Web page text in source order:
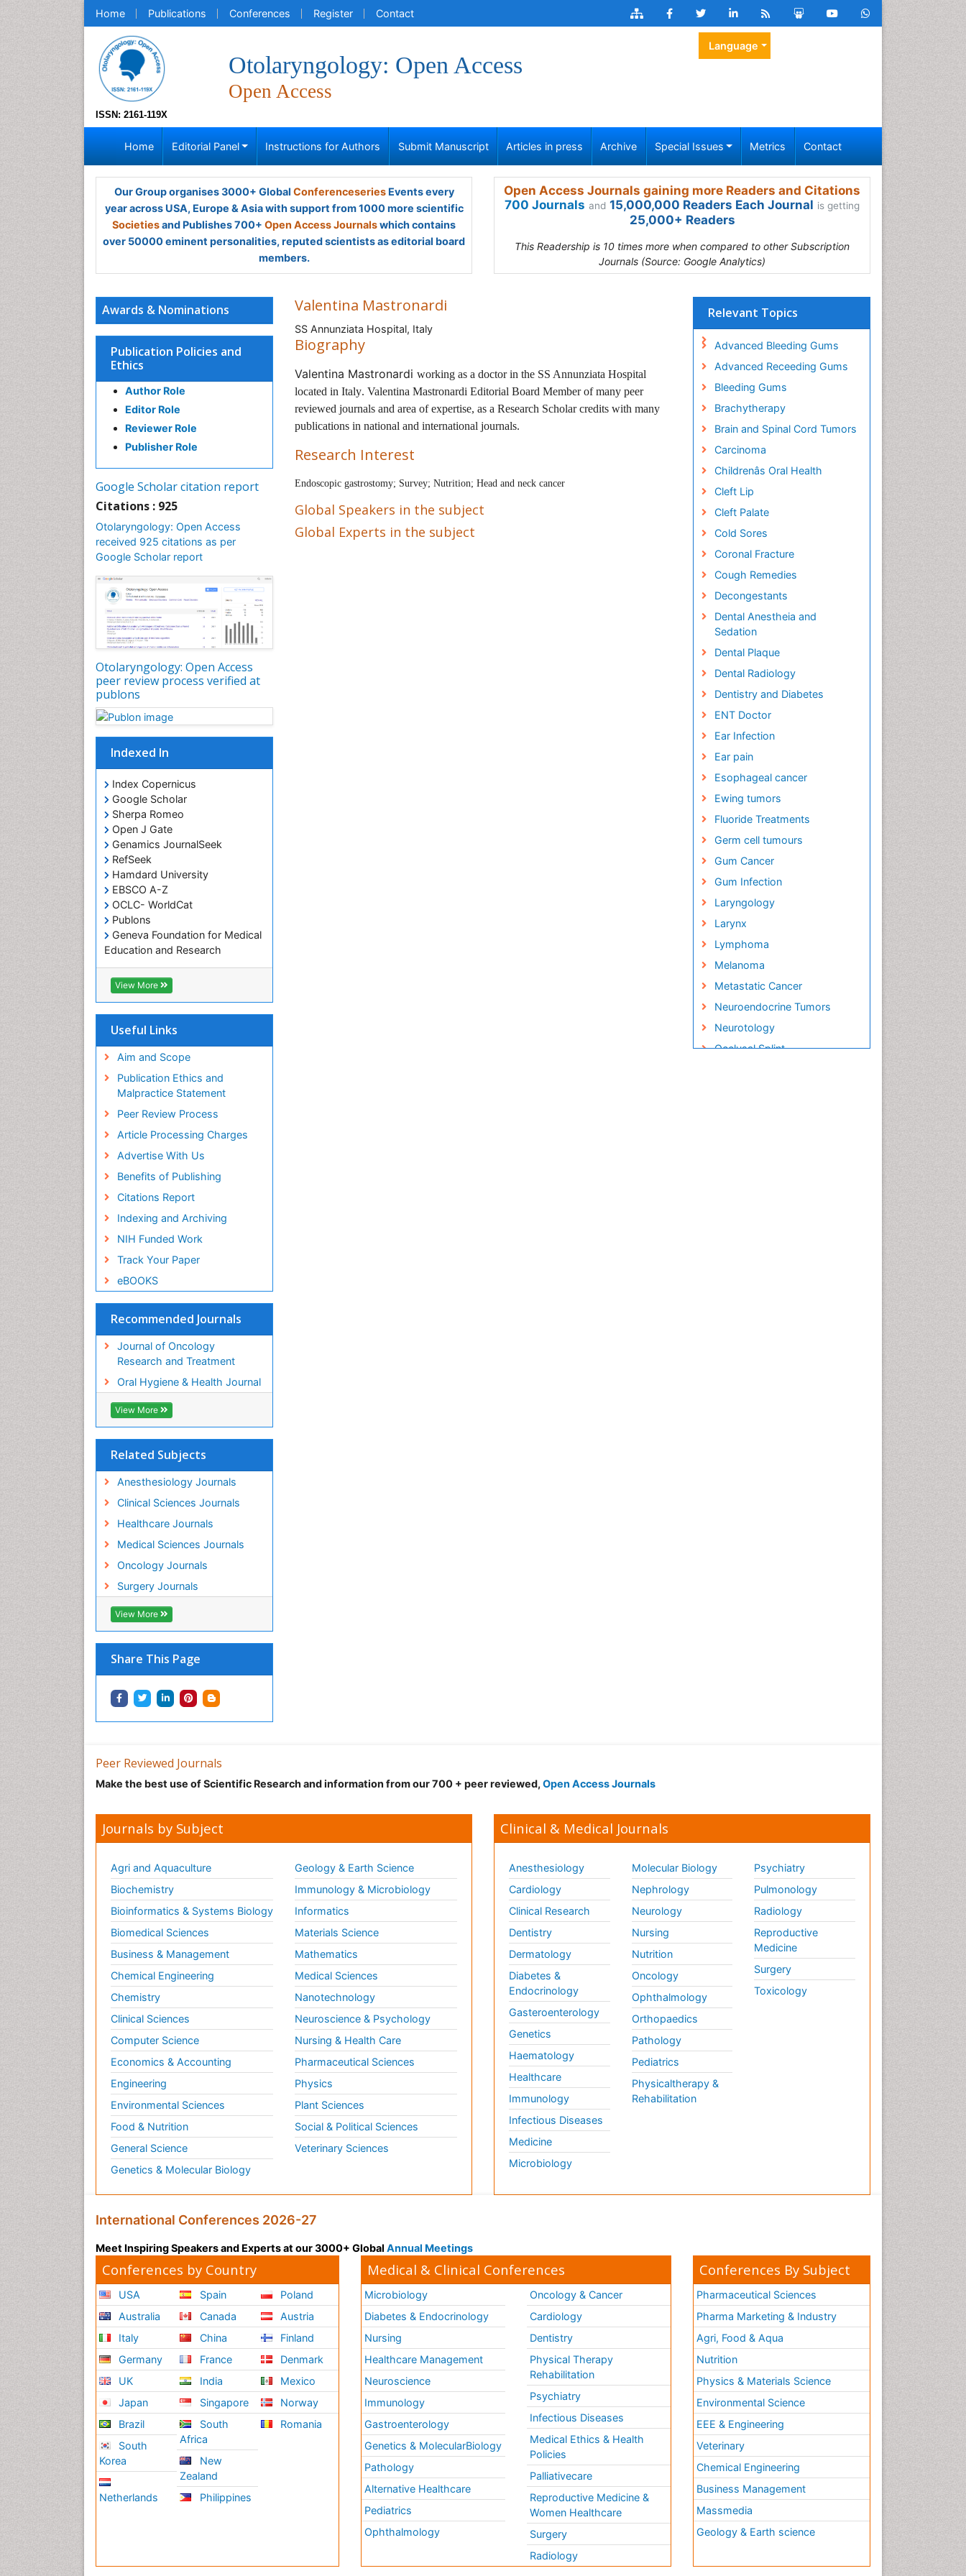
Home Publications Conferences Register Contact
ISSN: 2161-119X
Otolaryngology: Open Access
Open Access
Language
Home Editorial Panel Instructions for Authors Submit Manuscript Articles in press Archive Special Issues Metrics Contact
Our Group organises 3000+ Global ConferenceseriesEvents every
year across USA, Europe & Asia with support from 1000 more scientific
Societiesand Publishes 700+ Open Access Journalswhich contains
over 50000 eminent personalities, reputed scientists as editorial board
members.
Open Access Journals gaining more Readers and Citations
700 Journals and 15,000,000 Readers Each Journal is getting
25,000+ Readers
This Readership is 10 times more when compared to other Subscription
Journals (Source: Google Analytics)
Awards & Nominations
Publication Policies and
Ethics
Author Role
Editor Role
Reviewer Role
Publisher Role
Google Scholar citation report
Citations : 925
Otolaryngology: Open Access
received 925 citations as per
Google Scholar report
Otolaryngology: Open Access
peer review process verified at
publons
Indexed In
Index Copernicus
Google Scholar
Sherpa Romeo
Open J Gate
Genamics JournalSeek
RefSeek
Hamdard University
EBSCO A-Z
OCLC- WorldCat
Publons
Geneva Foundation for Medical
Education and Research
ICMJE
View More
Useful Links
Aim and Scope
Publication Ethics and
Malpractice Statement
Peer Review Process
Article Processing Charges
Advertise With Us
Benefits of Publishing
Citations Report
Indexing and Archiving
NIH Funded Work
Track Your Paper
eBOOKS
Recommended Journals
Journal of Oncology
Research and Treatment
Oral Hygiene & Health Journal
View More
Related Subjects
Anesthesiology Journals
Clinical Sciences Journals
Healthcare Journals
Medical Sciences Journals
Oncology Journals
Surgery Journals
View More
Share This Page
Valentina Mastronardi
SS Annunziata Hospital, Italy
Biography
Valentina Mastronardi working as a doctor in the SS Annunziata Hospital
located in Italy. Valentina Mastronardi Editorial Board Member of many peer
reviewed journals and area of expertise, as a Research Scholar credits with many
publications in national and international journals.
Research Interest
Endoscopic gastrostomy; Survey; Nutrition; Head and neck cancer
Global Speakers in the subject
Global Experts in the subject
Relevant Topics
Advanced Bleeding Gums
Advanced Receeding Gums
Bleeding Gums
Brachytherapy
Brain and Spinal Cord Tumors
Carcinoma
Childrenâs Oral Health
Cleft Lip
Cleft Palate
Cold Sores
Coronal Fracture
Cough Remedies
Decongestants
Dental Anestheia and
Sedation
Dental Plaque
Dental Radiology
Dentistry and Diabetes
ENT Doctor
Ear Infection
Ear pain
Esophageal cancer
Ewing tumors
Fluoride Treatments
Germ cell tumours
Gum Cancer
Gum Infection
Laryngology
Larynx
Lymphoma
Melanoma
Metastatic Cancer
Neuroendocrine Tumors
Neurotology
Occlusal Splint
Peer Reviewed Journals
Make the best use of Scientific Research and information from our 700 + peer reviewed, Open Access Journals
Journals by Subject
Agri and Aquaculture
Biochemistry
Bioinformatics & Systems Biology
Biomedical Sciences
Business & Management
Chemical Engineering
Chemistry
Clinical Sciences
Computer Science
Economics & Accounting
Engineering
Environmental Sciences
Food & Nutrition
General Science
Genetics & Molecular Biology
Geology & Earth Science
Immunology & Microbiology
Informatics
Materials Science
Mathematics
Medical Sciences
Nanotechnology
Neuroscience & Psychology
Nursing & Health Care
Pharmaceutical Sciences
Physics
Plant Sciences
Social & Political Sciences
Veterinary Sciences
Clinical & Medical Journals
Anesthesiology
Cardiology
Clinical Research
Dentistry
Dermatology
Diabetes &
Endocrinology
Gasteroenterology
Genetics
Haematology
Healthcare
Immunology
Infectious Diseases
Medicine
Microbiology
Molecular Biology
Nephrology
Neurology
Nursing
Nutrition
Oncology
Ophthalmology
Orthopaedics
Pathology
Pediatrics
Physicaltherapy &
Rehabilitation
Psychiatry
Pulmonology
Radiology
Reproductive
Medicine
Surgery
Toxicology
International Conferences 2026-27
Meet Inspiring Speakers and Experts at our 3000+ Global Annual Meetings
Conferences by Country
USA
Australia
Italy
Germany
UK
Japan
Brazil
South
Korea
Netherlands
Spain
Canada
China
France
India
Singapore
South
Africa
New
Zealand
Philippines
Poland
Austria
Finland
Denmark
Mexico
Norway
Romania
Medical & Clinical Conferences
Microbiology
Diabetes & Endocrinology
Nursing
Healthcare Management
Neuroscience
Immunology
Gastroenterology
Genetics & MolecularBiology
Pathology
Alternative Healthcare
Pediatrics
Ophthalmology
Oncology & Cancer
Cardiology
Dentistry
Physical Therapy
Rehabilitation
Psychiatry
Infectious Diseases
Medical Ethics & Health
Policies
Palliativecare
Reproductive Medicine &
Women Healthcare
Surgery
Radiology
Conferences By Subject
Pharmaceutical Sciences
Pharma Marketing & Industry
Agri, Food & Aqua
Nutrition
Physics & Materials Science
Environmental Science
EEE & Engineering
Veterinary
Chemical Engineering
Business Management
Massmedia
Geology & Earth science